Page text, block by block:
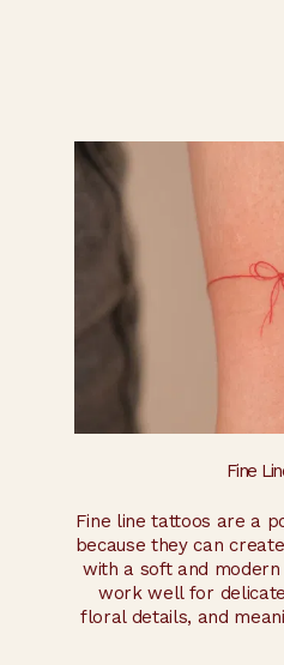
Fine
Fine line tattoos are a
because they can
with a soft and
work well for
floral details, and